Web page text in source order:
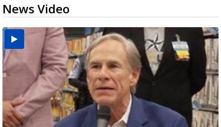
News Video